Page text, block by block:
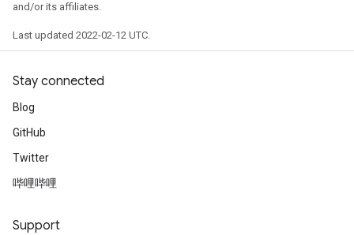
and/or its affiliates.
Last updated 2022-02-12 UTC.
Stay connected
Blog
GitHub
Twitter
哔哩哔哩
Support